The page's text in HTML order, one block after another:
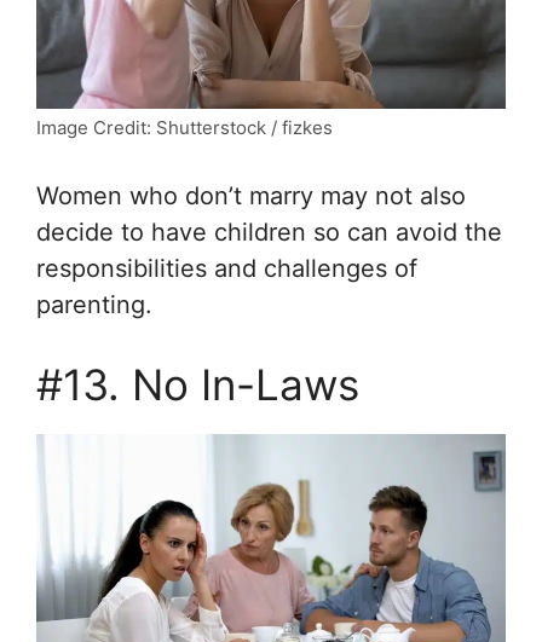
Image Credit: Shutterstock / fizkes
Women who don’t marry may not also
decide to have children so can avoid the
responsibilities and challenges of
parenting.
#13. No In-Laws